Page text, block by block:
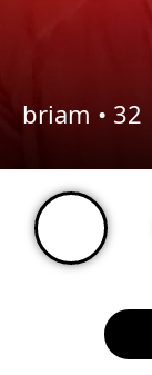
briam • 32